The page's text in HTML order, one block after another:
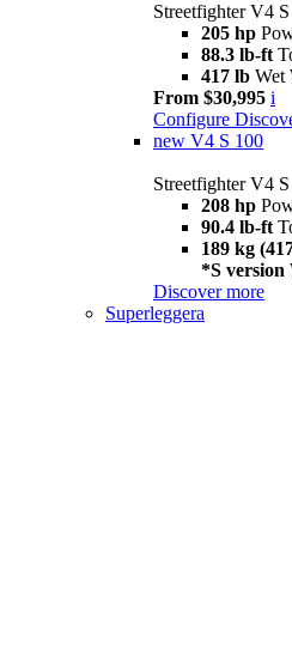
Streetfighter V4 S
205 hp
88.3 lb-ft
417 lb Wet
From $30,995 i
Configure
new V4 S 100
Streetfighter V4
208 hp
90.4 lb-ft
189 kg
*S version
Discover more
Superleggera